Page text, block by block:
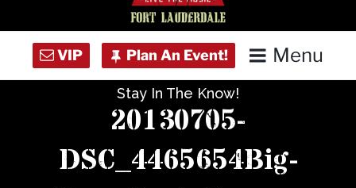
Menu
Concert Calendar
Stay In The Know!
20130705-
DSC_4465654Big-